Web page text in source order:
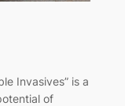
Invasives” is a
of